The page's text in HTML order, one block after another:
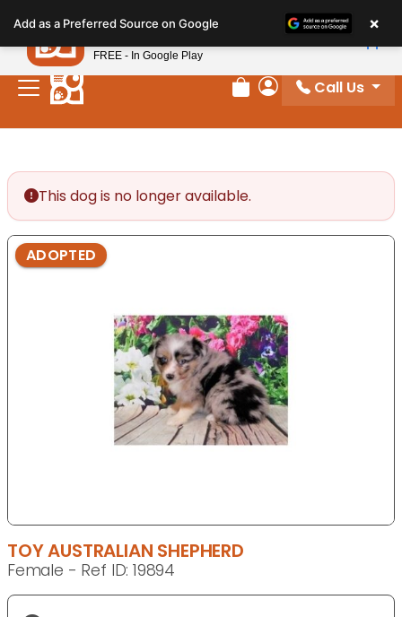
note:
This
website
includes
Review Order
My Account
Call Us
This dog is no longer available.
ADOPTED
TOY AUSTRALIAN SHEPHERD
Female - Ref ID: 19894
Add as a Preferred Source on Google ×
Petland
FREE - In Google Play